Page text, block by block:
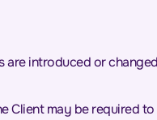
are introduced or
Client may be required